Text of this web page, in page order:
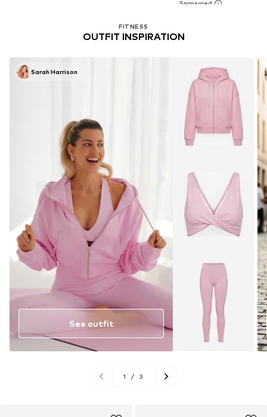
FITNESS
OUTFIT INSPIRATION
Sarah Harrison
See outfit
1 / 3